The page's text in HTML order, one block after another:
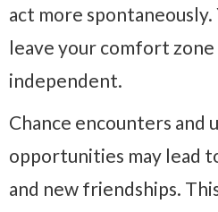
act more spontaneously.
leave your comfort zone
independent.
Chance encounters and
opportunities may lead
and new friendships.